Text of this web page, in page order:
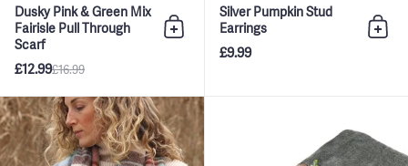
Dusky Pink & Green Mix
Fairisle Pull Through
Scarf
£12.99£16.99
Add to bag
Silver Pumpkin Stud
Earrings
£9.99
Add
Blue and Dark Grey Tartan